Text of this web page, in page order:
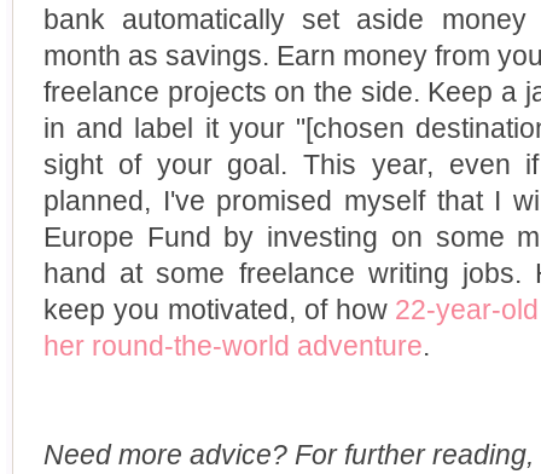
bank automatically set aside
month as savings. Earn money from
freelance projects on the side. Keep a
in and label it your "[chosen
sight of your goal. This year, even
planned, I've promised myself that I
Europe Fund by investing on some
hand at some freelance writing
keep you motivated, of how 22-year-
her round-the-world adventure.
Need more advice? For further